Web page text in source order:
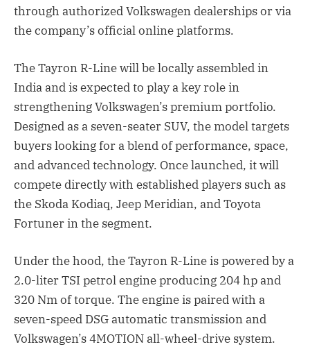
through authorized Volkswagen dealerships or via
the company’s official online platforms.
The Tayron R-Line will be locally assembled in
India and is expected to play a key role in
strengthening Volkswagen’s premium portfolio.
Designed as a seven-seater SUV, the model targets
buyers looking for a blend of performance, space,
and advanced technology. Once launched, it will
compete directly with established players such as
the Skoda Kodiaq, Jeep Meridian, and Toyota
Fortuner in the segment.
Under the hood, the Tayron R-Line is powered by a
2.0-liter TSI petrol engine producing 204 hp and
320 Nm of torque. The engine is paired with a
seven-speed DSG automatic transmission and
Volkswagen’s 4MOTION all-wheel-drive system.